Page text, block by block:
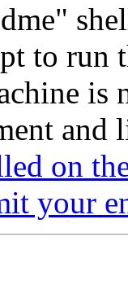
to run
is
and
on
your